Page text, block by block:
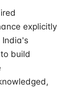
explicitly
India's
build